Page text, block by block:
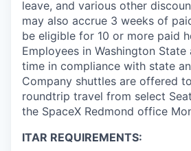
leave, and various other
may also accrue 3 weeks of
be eligible for 10 or more paid
Employees in Washington
time in compliance with state
Company shuttles are offered
roundtrip travel from select
the SpaceX Redmond office
ITAR REQUIREMENTS: